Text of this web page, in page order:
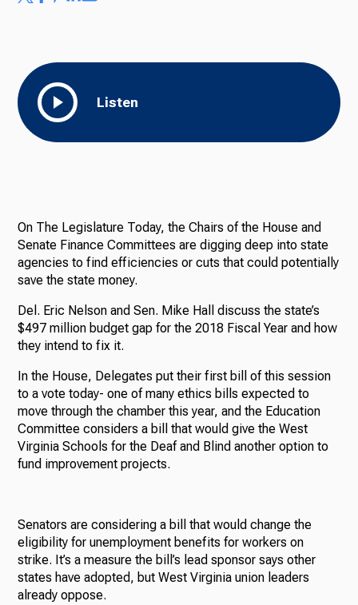
Listen
On The Legislature Today, the Chairs of the House and
Senate Finance Committees are digging deep into state
agencies to find efficiencies or cuts that could potentially
save the state money.
Del. Eric Nelson and Sen. Mike Hall discuss the state’s
$497 million budget gap for the 2018 Fiscal Year and how
they intend to fix it.
In the House, Delegates put their first bill of this session
to a vote today- one of many ethics bills expected to
move through the chamber this year, and the Education
Committee considers a bill that would give the West
Virginia Schools for the Deaf and Blind another option to
fund improvement projects.
Senators are considering a bill that would change the
eligibility for unemployment benefits for workers on
strike. It’s a measure the bill’s lead sponsor says other
states have adopted, but West Virginia union leaders
already oppose.